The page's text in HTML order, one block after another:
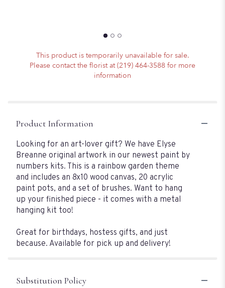
This product is temporarily unavailable for sale.
Please contact the florist at (219) 464-3588 for more
information
Product Information
Looking for an art-lover gift? We have Elyse
Breanne original artwork in our newest paint by
numbers kits. This is a rainbow garden theme
and includes an 8x10 wood canvas, 20 acrylic
paint pots, and a set of brushes. Want to hang
up your finished piece - it comes with a metal
hanging kit too!
Great for birthdays, hostess gifts, and just
because. Available for pick up and delivery!
Substitution Policy